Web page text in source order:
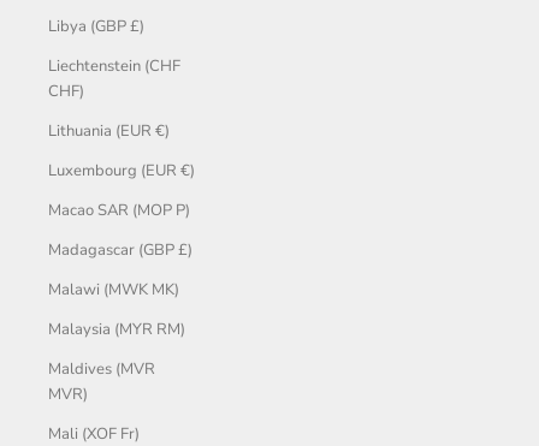
Libya (GBP £)
Liechtenstein (CHF
CHF)
Lithuania (EUR €)
Luxembourg (EUR €)
Macao SAR (MOP P)
Madagascar (GBP £)
Malawi (MWK MK)
Malaysia (MYR RM)
Maldives (MVR
MVR)
Mali (XOF Fr)